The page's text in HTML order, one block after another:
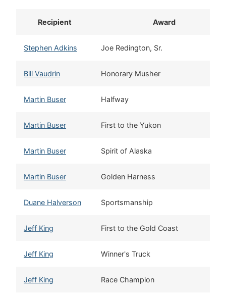
Recipient Award
Stephen Adkins Joe Redington, Sr.
Bill Vaudrin Honorary Musher
Martin Buser Halfway
Martin Buser First to the Yukon
Martin Buser Spirit of Alaska
Martin Buser Golden Harness
Duane Halverson Sportsmanship
Jeff King First to the Gold Coast
Jeff King Winner's Truck
Jeff King Race Champion